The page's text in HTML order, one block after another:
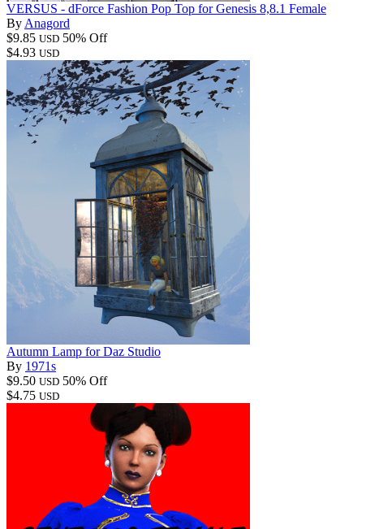
VERSUS - dForce Fashion Pop Top for Genesis 8,8.1 Female
By Anagord
$9.85 USD 50% Off
$4.93 USD
Autumn Lamp for Daz Studio
By 1971s
$9.50 USD 50% Off
$4.75 USD